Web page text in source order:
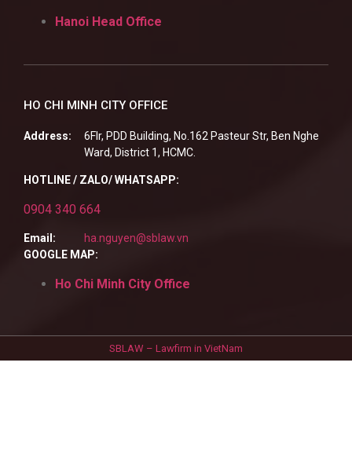
Hanoi Head Office
HO CHI MINH CITY OFFICE
Address:
6Flr, PDD Building, No.162 Pasteur Str, Ben Nghe
Ward, District 1, HCMC.
HOTLINE / ZALO/ WHATSAPP:
0904 340 664
Email:
ha.nguyen@sblaw.vn
GOOGLE MAP:
Ho Chi Minh City Office
SBLAW – Lawfirm in VietNam